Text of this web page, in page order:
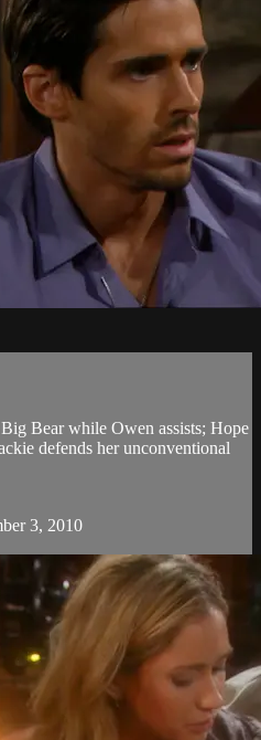
Bear while Owen assists; Hope
defends her unconventional
3, 2010